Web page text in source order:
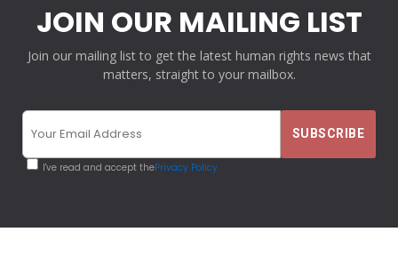
JOIN OUR MAILING LIST
Join our mailing list to get the latest human rights news that
matters, straight to your mailbox.
I've read and accept thePrivacy Policy